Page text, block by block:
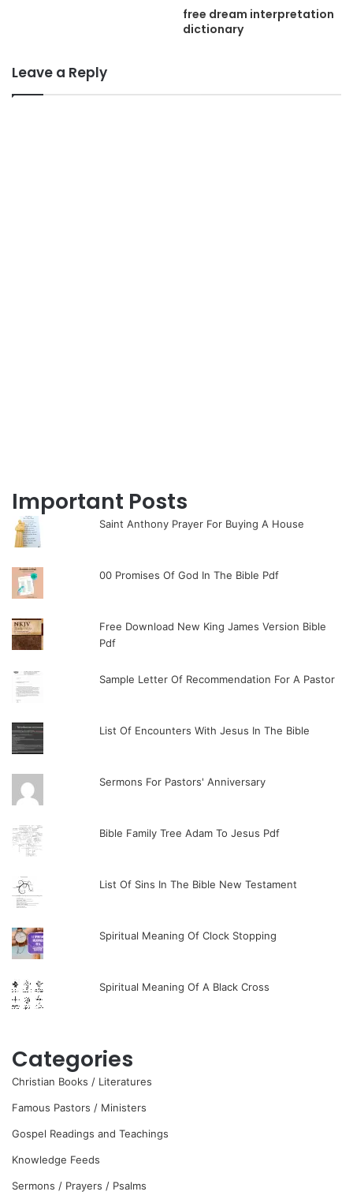
free dream interpretation
dictionary
Leave a Reply
Important Posts
Saint Anthony Prayer For Buying A House
00 Promises Of God In The Bible Pdf
Free Download New King James Version Bible
Pdf
Sample Letter Of Recommendation For A Pastor
List Of Encounters With Jesus In The Bible
Sermons For Pastors' Anniversary
Bible Family Tree Adam To Jesus Pdf
List Of Sins In The Bible New Testament
Spiritual Meaning Of Clock Stopping
Spiritual Meaning Of A Black Cross
Categories
Christian Books / Literatures
Famous Pastors / Ministers
Gospel Readings and Teachings
Knowledge Feeds
Sermons / Prayers / Psalms